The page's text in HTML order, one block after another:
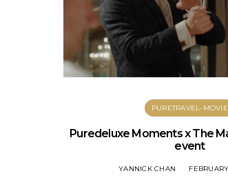
PURETRAVEL-MOVIE
Puredeluxe Moments x The
event
YANNICK CHAN